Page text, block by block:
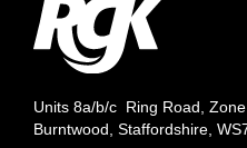
Units 8a/b/c Ring Road,
Burntwood, Staffordshire,